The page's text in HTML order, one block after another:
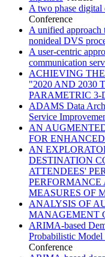
A two phase digital
Conference
A unified approach
nonideal DVS
A user-centric
communication
ACHIEVING
"2020 AND 2030
PARAMETRIC 3-
ADAMS Data
Service
AN
FOR
AN
DESTINATION
ATTENDEES'
PERFORMANCE
MEASURES OF
ANALYSIS OF
MANAGEMENT
ARIMA-based
Probabilistic
Conference